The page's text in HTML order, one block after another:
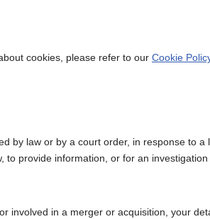
cookies, please refer to our Cookie
by law or by a court order, in response to a
to provide information, or for an
involved in a merger or acquisition, your